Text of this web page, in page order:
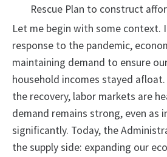
Rescue Plan to construct
Let me begin with some context.
response to the pandemic,
maintaining demand to ensure
household incomes stayed
the recovery, labor markets are
demand remains strong, even as
significantly. Today, the
the supply side: expanding our